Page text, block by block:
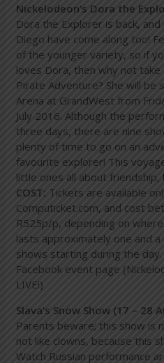
Nickelodeon’s Dora the
Dora the Explorer is back,
Diego have come along too!
of the younger variety, so if
loves Dora, then why not
Pirate Adventure? She will be
Arena at GrandWest from
July 2016. Although the
three days, there are nine
plenty of time to go on an
favourite explorer! This
little ones all about friendship,
COST: Tickets are available
Computicket.com, and cost
R525p/p, depending on
lasts approximately one and
shows starting during the
Facebook event page
LIVE!)
Slava’s Snow Show (17 – 28
Parents beware; this show is
not like clowns, because this
Watch Russian performance